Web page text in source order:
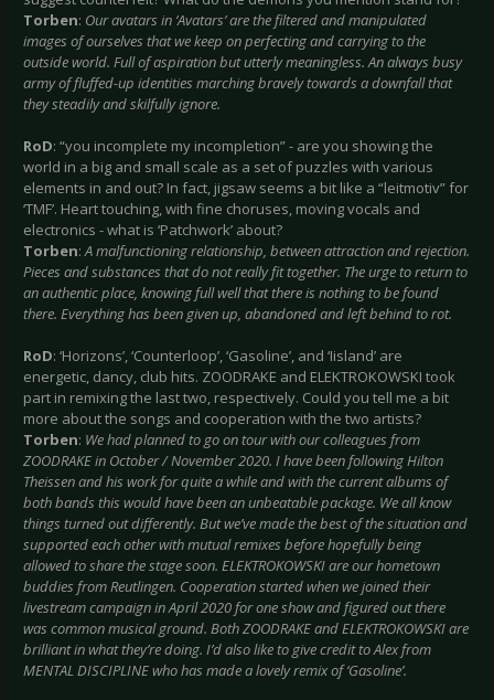
Torben: Our avatars in ‘Avatars’ are the filtered and manipulated
images of ourselves that we keep on perfecting and carrying to the
outside world. Full of aspiration but utterly meaningless. An always busy
army of fluffed-up identities marching bravely towards a downfall that
they steadily and skilfully ignore.
RoD: “you incomplete my incompletion” - are you showing the
world in a big and small scale as a set of puzzles with various
elements in and out? In fact, jigsaw seems a bit like a “leitmotiv” for
‘TMF’. Heart touching, with fine choruses, moving vocals and
electronics - what is ‘Patchwork’ about?
Torben:A malfunctioning relationship, between attraction and rejection.
Pieces and substances that do not really fit together. The urge to return to
an authentic place, knowing full well that there is nothing to be found
there. Everything has been given up, abandoned and left behind to rot.
RoD: ‘Horizons’, ‘Counterloop’, ‘Gasoline’, and ‘Iisland’ are
energetic, dancy, club hits. ZOODRAKE and ELEKTROKOWSKI took
part in remixing the last two, respectively. Could you tell me a bit
more about the songs and cooperation with the two artists?
Torben: We had planned to go on tour with our colleagues from
ZOODRAKE in October / November 2020. I have been following Hilton
Theissen and his work for quite a while and with the current albums of
both bands this would have been an unbeatable package. We all know
things turned out differently. But we’ve made the best of the situation and
supported each other with mutual remixes before hopefully being
allowed to share the stage soon. ELEKTROKOWSKI are our hometown
buddies from Reutlingen. Cooperation started when we joined their
livestream campaign in April 2020 for one show and figured out there
was common musical ground. Both ZOODRAKE and ELEKTROKOWSKI are
brilliant in what they’re doing. I’d also like to give credit to Alex from
MENTAL DISCIPLINE who has made a lovely remix of ‘Gasoline’.